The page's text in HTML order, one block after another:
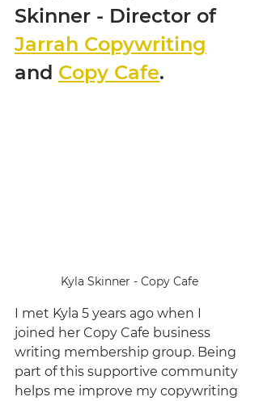
Skinner - Director of
Jarrah Copywriting
and Copy Cafe.
Kyla Skinner - Copy Cafe
I met Kyla 5 years ago when I
joined her Copy Cafe business
writing membership group. Being
part of this supportive community
helps me improve my copywriting